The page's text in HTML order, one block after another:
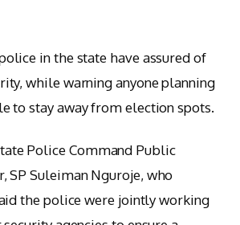
in the state have assured of
while warning anyone planning
to stay away from election spots.
Police Command Public
SP Suleiman Nguroje, who
the police were jointly working